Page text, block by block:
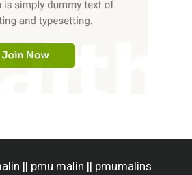
|| pmu malin || pmumalins